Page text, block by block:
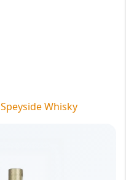
Speyside Whisky